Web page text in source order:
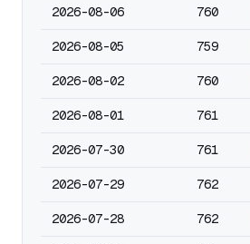
2026-08-06 760
2026-08-05 759
2026-08-02 760
2026-08-01 761
2026-07-30 761
2026-07-29 762
2026-07-28 762